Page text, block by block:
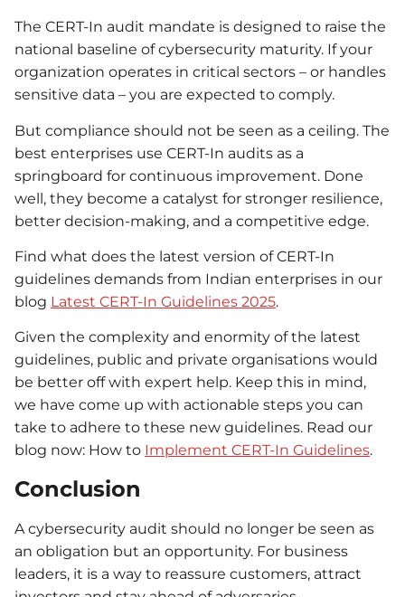
The CERT-In audit mandate is designed to raise the
national baseline of cybersecurity maturity. If your
organization operates in critical sectors – or handles
sensitive data – you are expected to comply.
But compliance should not be seen as a ceiling. The
best enterprises use CERT-In audits as a
springboard for continuous improvement. Done
well, they become a catalyst for stronger resilience,
better decision-making, and a competitive edge.
Find what does the latest version of CERT-In
guidelines demands from Indian enterprises in our
blog Latest CERT-In Guidelines 2025.
Given the complexity and enormity of the latest
guidelines, public and private organisations would
be better off with expert help. Keep this in mind,
we have come up with actionable steps you can
take to adhere to these new guidelines. Read our
blog now: How to Implement CERT-In Guidelines.
Conclusion
A cybersecurity audit should no longer be seen as
an obligation but an opportunity. For business
leaders, it is a way to reassure customers, attract